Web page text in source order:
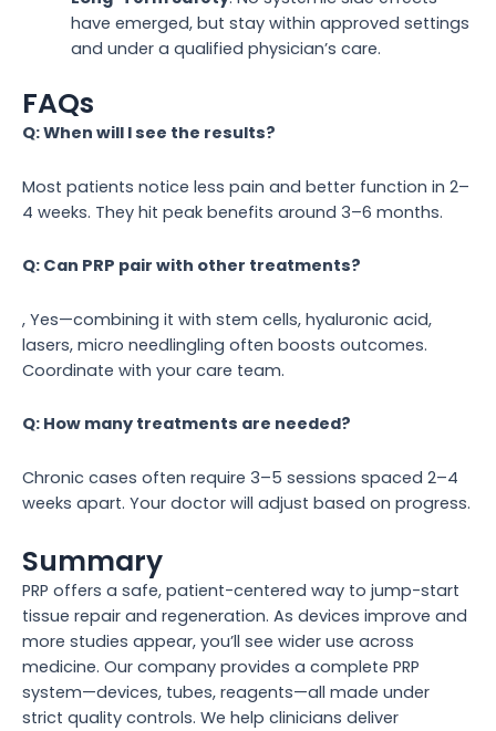
have emerged, but stay within approved settings
and under a qualified physician’s care.
FAQs
Q: When will I see the results?
Most patients notice less pain and better function in 2–
4 weeks. They hit peak benefits around 3–6 months.
Q: Can PRP pair with other treatments?
, Yes—combining it with stem cells, hyaluronic acid,
lasers, micro needlingling often boosts outcomes.
Coordinate with your care team.
Q: How many treatments are needed?
Chronic cases often require 3–5 sessions spaced 2–4
weeks apart. Your doctor will adjust based on progress.
Summary
PRP offers a safe, patient-centered way to jump-start
tissue repair and regeneration. As devices improve and
more studies appear, you’ll see wider use across
medicine. Our company provides a complete PRP
system—devices, tubes, reagents—all made under
strict quality controls. We help clinicians deliver